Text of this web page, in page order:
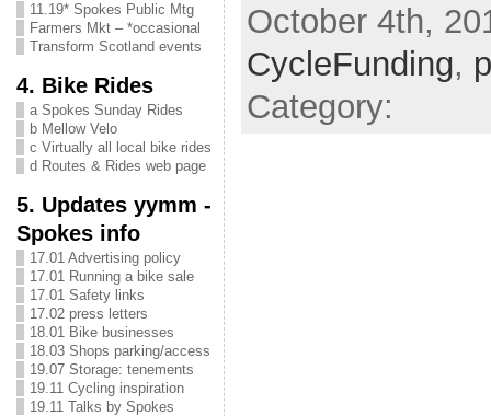
11.19* Spokes Public Mtg
Farmers Mkt – *occasional
Transform Scotland events
4. Bike Rides
a Spokes Sunday Rides
b Mellow Velo
c Virtually all local bike rides
d Routes & Rides web page
5. Updates yymm -
Spokes info
17.01 Advertising policy
17.01 Running a bike sale
17.01 Safety links
17.02 press letters
18.01 Bike businesses
18.03 Shops parking/access
19.07 Storage: tenements
19.11 Cycling inspiration
19.11 Talks by Spokes
October 4th,
CycleFunding,
Category: